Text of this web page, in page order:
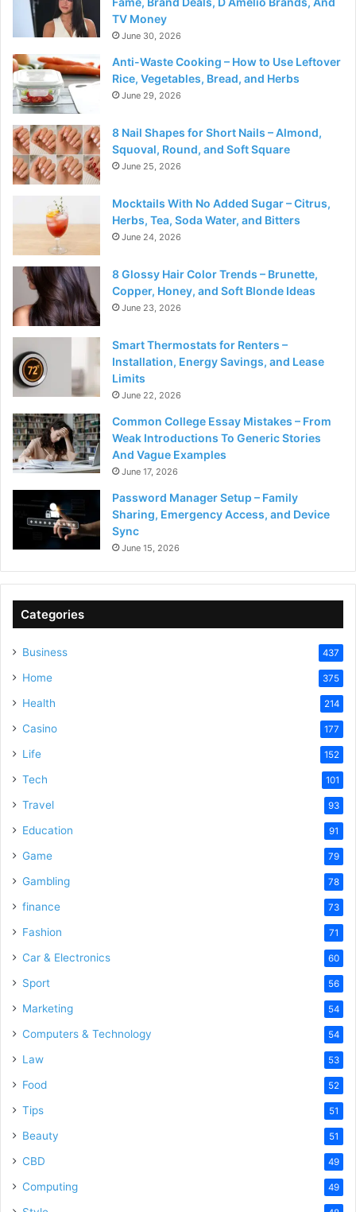
TV Money
June 30, 2026
Anti-Waste Cooking – How to Use Leftover
Rice, Vegetables, Bread, and Herbs
June 29, 2026
8 Nail Shapes for Short Nails – Almond,
Squoval, Round, and Soft Square
June 25, 2026
Mocktails With No Added Sugar – Citrus,
Herbs, Tea, Soda Water, and Bitters
June 24, 2026
8 Glossy Hair Color Trends – Brunette,
Copper, Honey, and Soft Blonde Ideas
June 23, 2026
Smart Thermostats for Renters –
Installation, Energy Savings, and Lease
Limits
June 22, 2026
Common College Essay Mistakes – From
Weak Introductions To Generic Stories
And Vague Examples
June 17, 2026
Password Manager Setup – Family
Sharing, Emergency Access, and Device
Sync
June 15, 2026
Categories
Business 437
Home 375
Health 214
Casino 177
Life 152
Tech 101
Travel 93
Education 91
Game 79
Gambling 78
finance 73
Fashion 71
Car & Electronics 60
Sport 56
Marketing 54
Computers & Technology 54
Law 53
Food 52
Tips 51
Beauty 51
CBD 49
Computing 49